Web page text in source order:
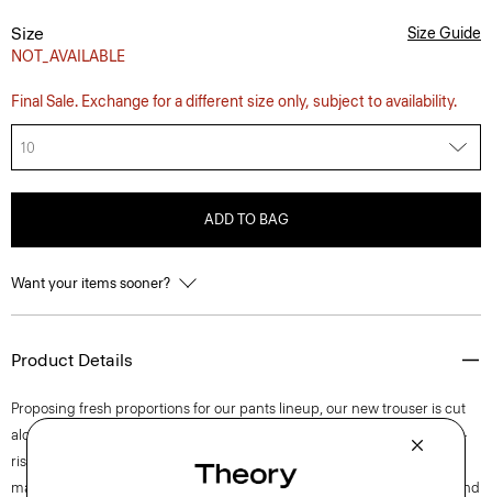
Size
NOT_AVAILABLE
Size Guide
Final Sale. Exchange for a different size only, subject to availability.
10
ADD TO BAG
Want your items sooner?
Product Details
Proposing fresh proportions for our pants lineup, our new trouser is cut
along an ultra wide-leg silhouette. Detailed with slash pockets, this mid-
rise pant is tailored in blended flannel that was designed in Italy and
made using wool sourced from certified responsibly managed farms and